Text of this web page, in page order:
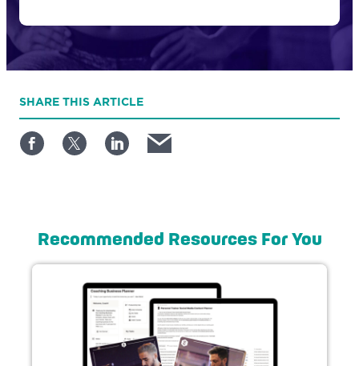
SHARE THIS ARTICLE
Recommended Resources For You